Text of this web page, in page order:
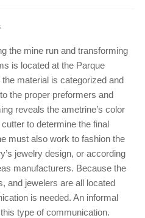
the mine run and transforming
is located at the Parque
material is categorized and
the proper preformers and
reveals the ametrine’s color
to determine the final
must also work to fashion the
jewelry design, or according
manufacturers. Because the
and jewelers are all located
is needed. An informal
type of communication.